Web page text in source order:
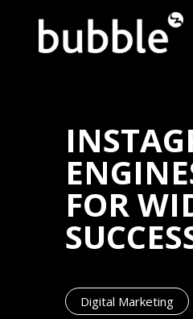
FOR
Digital Marketing